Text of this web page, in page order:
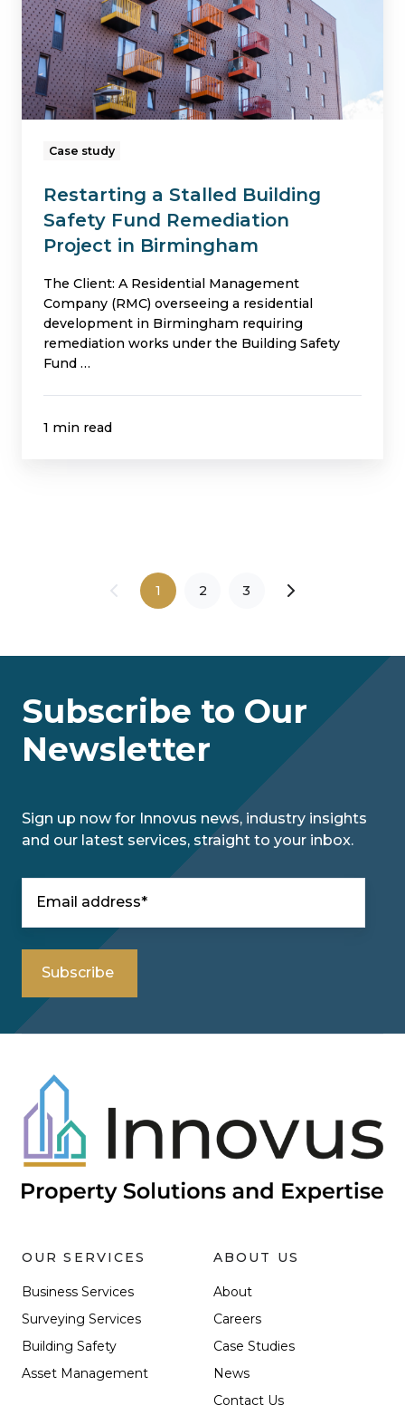
Safety
Fund
Remediation
Project
in
Birmingham
Case study
Restarting a Stalled Building
Safety Fund Remediation
Project in Birmingham
The Client: A Residential Management
Company (RMC) overseeing a residential
development in Birmingham requiring
remediation works under the Building Safety
Fund …
1 min read
1 2 3
Subscribe to Our
Newsletter
Sign up now for Innovus news, industry insights
and our latest services, straight to your inbox.
OUR SERVICES
Business Services
Surveying Services
Building Safety
Asset Management
ABOUT US
About
Careers
Case Studies
News
Contact Us